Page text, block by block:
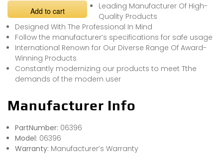
Add to cart
Leading Manufacturer Of High-
Quality Products
Designed With The Professional In Mind
Follow the manufacturer’s specifications for safe usage
International Renown for Our Diverse Range Of Award-
Winning Products
Constantly modernizing our products to meet Tthe
demands of the modern user
Manufacturer Info
PartNumber: 06396
Model: 06396
Warranty: Manufacturer’s Warranty